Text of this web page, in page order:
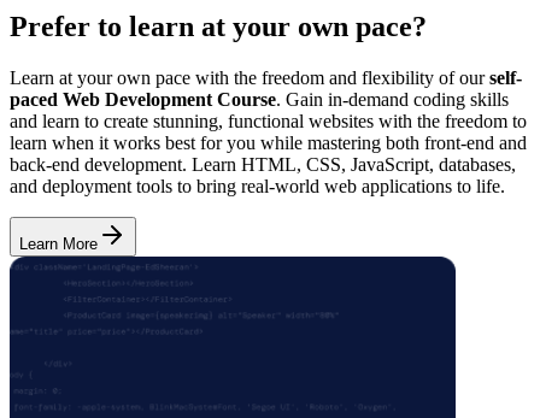
Prefer to learn at your own pace?
Learn at your own pace with the freedom and flexibility of ourself-
paced Web Development Course. Gain in-demand coding skills
and learn to create stunning, functional websites with the freedom to
learn when it works best for you while mastering both front-end and
back-end development. Learn HTML, CSS, JavaScript, databases,
and deployment tools to bring real-world web applications to life.
Learn More